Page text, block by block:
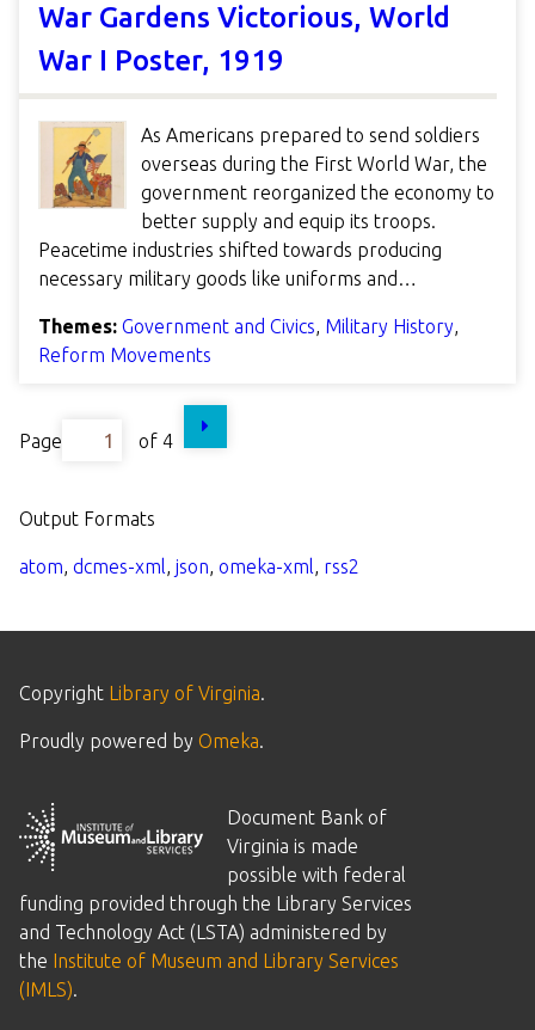
War Gardens Victorious, World
War I Poster, 1919
As Americans prepared to send soldiers
overseas during the First World War, the
government reorganized the economy to
better supply and equip its troops.
Peacetime industries shifted towards producing
necessary military goods like uniforms and…
Themes: Government and Civics, Military History,
Reform Movements
Page of 4
Output Formats
atom, dcmes-xml, json, omeka-xml, rss2
Copyright Library of Virginia.
Proudly powered by Omeka.
Document Bank of
Virginia is made
possible with federal
funding provided through the Library Services
and Technology Act (LSTA) administered by
the Institute of Museum and Library Services
(IMLS).